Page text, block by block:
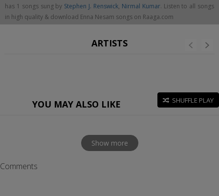
has 1 songs sung by Stephen J. Renswick, Nirmal Kumar. Listen to all songs
in high quality & download Enna Nesam songs on Raaga.com
ARTISTS
YOU MAY ALSO LIKE SHUFFLE PLAY
Show more
Comments